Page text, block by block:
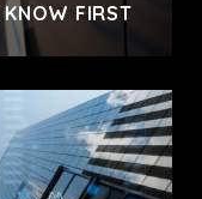
KNOW FIRST